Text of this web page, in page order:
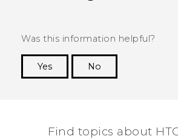
Was this information helpful?
Yes
No
Find topics about